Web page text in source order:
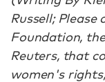
Russell;
Foundation,
Reuters, that
women's